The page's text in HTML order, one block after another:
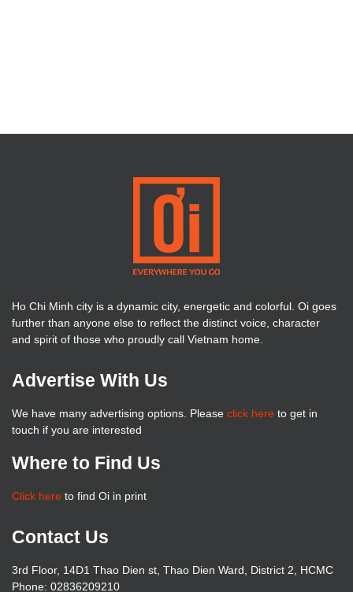
Ho Chi Minh city is a dynamic city, energetic and colorful. Oi goes
further than anyone else to reflect the distinct voice, character
and spirit of those who proudly call Vietnam home.
Advertise With Us
We have many advertising options. Please click here to get in
touch if you are interested
Where to Find Us
Click here to find Oi in print
Contact Us
3rd Floor, 14D1 Thao Dien st, Thao Dien Ward, District 2, HCMC
Phone: 02836209210